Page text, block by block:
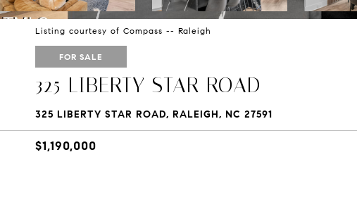
Listing courtesy of Compass -- Raleigh
FOR SALE
325 LIBERTY STAR ROAD
325 LIBERTY STAR ROAD, RALEIGH, NC 27591
$1,190,000